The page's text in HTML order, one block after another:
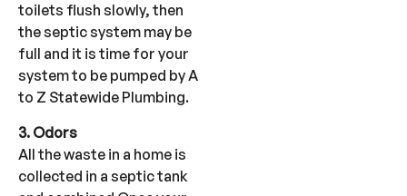
toilets flush slowly, then
the septic system may be
full and it is time for your
system to be pumped by A
to Z Statewide Plumbing.
3. Odors
All the waste in a home is
collected in a septic tank